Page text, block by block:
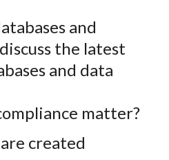
and
the latest
and data
matter?
created